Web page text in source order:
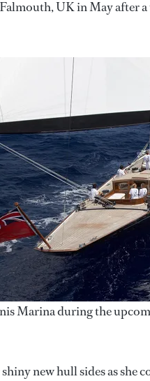
UK in May after
Marina during the
new hull sides as she